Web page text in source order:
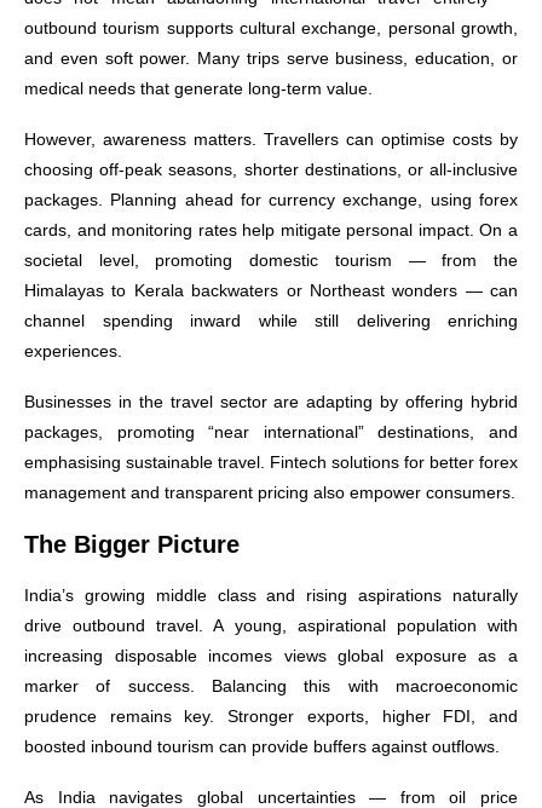
outbound tourism supports cultural exchange, personal growth,
and even soft power. Many trips serve business, education, or
medical needs that generate long-term value.
However, awareness matters. Travellers can optimise costs by
choosing off-peak seasons, shorter destinations, or all-inclusive
packages. Planning ahead for currency exchange, using forex
cards, and monitoring rates help mitigate personal impact. On a
societal level, promoting domestic tourism — from the
Himalayas to Kerala backwaters or Northeast wonders — can
channel spending inward while still delivering enriching
experiences.
Businesses in the travel sector are adapting by offering hybrid
packages, promoting “near international” destinations, and
emphasising sustainable travel. Fintech solutions for better forex
management and transparent pricing also empower consumers.
The Bigger Picture
India’s growing middle class and rising aspirations naturally
drive outbound travel. A young, aspirational population with
increasing disposable incomes views global exposure as a
marker of success. Balancing this with macroeconomic
prudence remains key. Stronger exports, higher FDI, and
boosted inbound tourism can provide buffers against outflows.
As India navigates global uncertainties — from oil price